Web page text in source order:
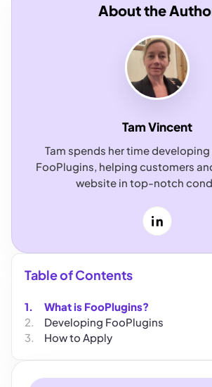
About the
Tam Vincent
Tam spends her time
FooPlugins, helping customers
website in top-notch
LinkedIn
Table of Contents
What is FooPlugins?
Developing FooPlugins
How to Apply